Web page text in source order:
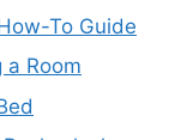
To Guide
a Room